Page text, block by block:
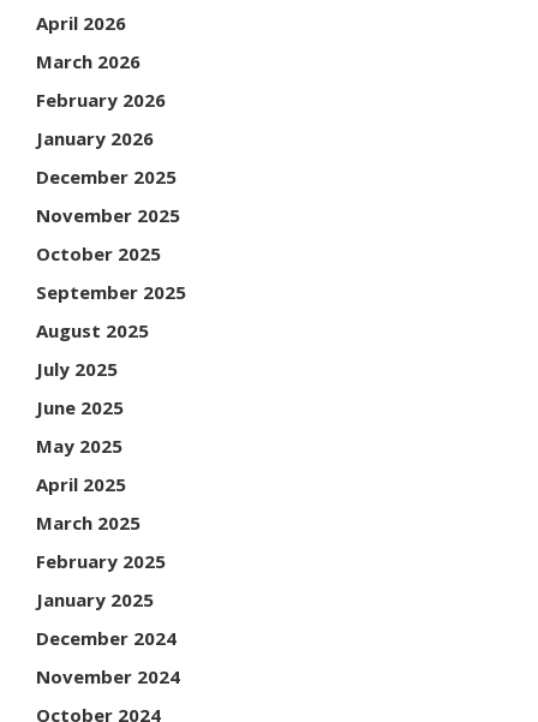
April 2026
March 2026
February 2026
January 2026
December 2025
November 2025
October 2025
September 2025
August 2025
July 2025
June 2025
May 2025
April 2025
March 2025
February 2025
January 2025
December 2024
November 2024
October 2024